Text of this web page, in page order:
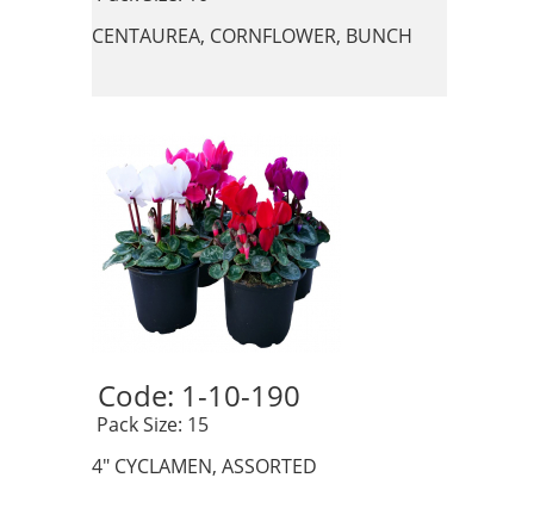
CENTAUREA, CORNFLOWER, BUNCH
Code: 1-10-190
Pack Size: 15
4" CYCLAMEN, ASSORTED